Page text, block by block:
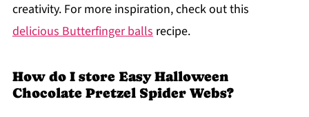
creativity. For more inspiration, check out this
delicious Butterfinger ballsrecipe.
How do I store Easy Halloween
Chocolate Pretzel Spider Webs?